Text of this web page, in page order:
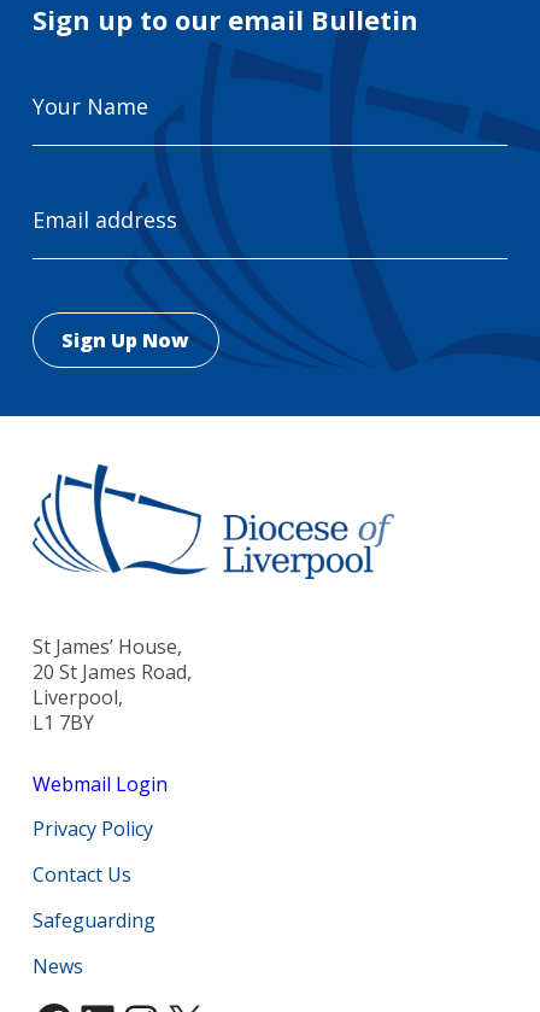
Sign up to our email Bulletin
Name
Address
St James’ House,
20 St James Road,
Liverpool,
L1 7BY
Webmail Login
Privacy Policy
Contact Us
Safeguarding
News